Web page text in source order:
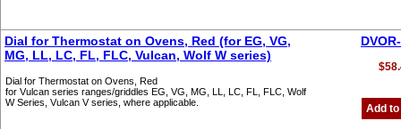
Dial for Thermostat on Ovens, Red (for EG, VG,
MG, LL, LC, FL, FLC, Vulcan, Wolf W series)
Dial for Thermostat on Ovens, Red
for Vulcan series ranges/griddles EG, VG, MG, LL, LC, FL, FLC, Wolf
W Series, Vulcan V series, where applicable.
Add